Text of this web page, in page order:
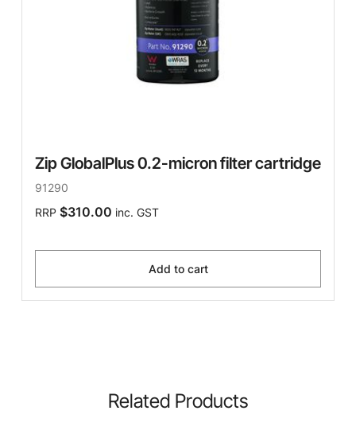
Zip GlobalPlus 0.2-micron filter cartridge
91290
RRP $310.00 inc. GST
Add to cart
Related Products